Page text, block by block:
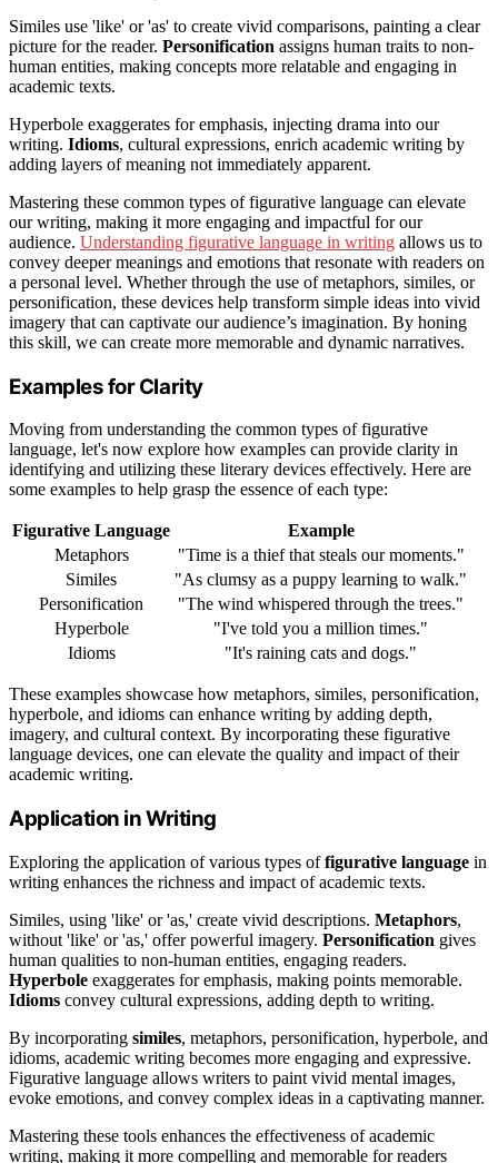
Similes use 'like' or 'as' to create vivid comparisons, painting a clear
picture for the reader. Personification assigns human traits to non-
human entities, making concepts more relatable and engaging in
academic texts.
Hyperbole exaggerates for emphasis, injecting drama into our
writing. Idioms, cultural expressions, enrich academic writing by
adding layers of meaning not immediately apparent.
Mastering these common types of figurative language can elevate
our writing, making it more engaging and impactful for our
audience. Understanding figurative language in writing allows us to
convey deeper meanings and emotions that resonate with readers on
a personal level. Whether through the use of metaphors, similes, or
personification, these devices help transform simple ideas into vivid
imagery that can captivate our audience’s imagination. By honing
this skill, we can create more memorable and dynamic narratives.
Examples for Clarity
Moving from understanding the common types of figurative
language, let's now explore how examples can provide clarity in
identifying and utilizing these literary devices effectively. Here are
some examples to help grasp the essence of each type:
Figurative Language
Example
Metaphors
"Time is a thief that steals our moments."
Similes
"As clumsy as a puppy learning to walk."
Personification
"The wind whispered through the trees."
Hyperbole
"I've told you a million times."
Idioms
"It's raining cats and dogs."
These examples showcase how metaphors, similes, personification,
hyperbole, and idioms can enhance writing by adding depth,
imagery, and cultural context. By incorporating these figurative
language devices, one can elevate the quality and impact of their
academic writing.
Application in Writing
Exploring the application of various types offigurative language in
writing enhances the richness and impact of academic texts.
Similes, using 'like' or 'as,' create vivid descriptions. Metaphors,
without 'like' or 'as,' offer powerful imagery. Personification gives
human qualities to non-human entities, engaging readers.
Hyperbole exaggerates for emphasis, making points memorable.
Idioms convey cultural expressions, adding depth to writing.
By incorporating similes, metaphors, personification, hyperbole, and
idioms, academic writing becomes more engaging and expressive.
Figurative language allows writers to paint vivid mental images,
evoke emotions, and convey complex ideas in a captivating manner.
Mastering these tools enhances the effectiveness of academic
writing, making it more compelling and memorable for readers